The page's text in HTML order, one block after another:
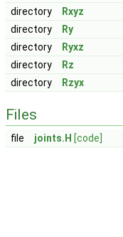
directory
Rxyz
directory
Ry
directory
Ryxz
directory
Rz
directory
Rzyx
Files
file joints.H [code]